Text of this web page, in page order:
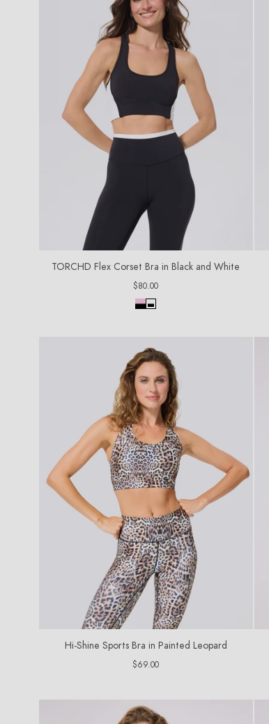
TORCHD Flex Corset Bra in Black and White
Regular
price
$80.00
Hi-Shine Sports Bra in Painted Leopard
Regular
$69.00